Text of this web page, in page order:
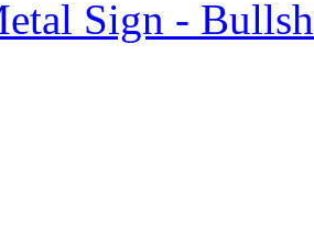
Sign -